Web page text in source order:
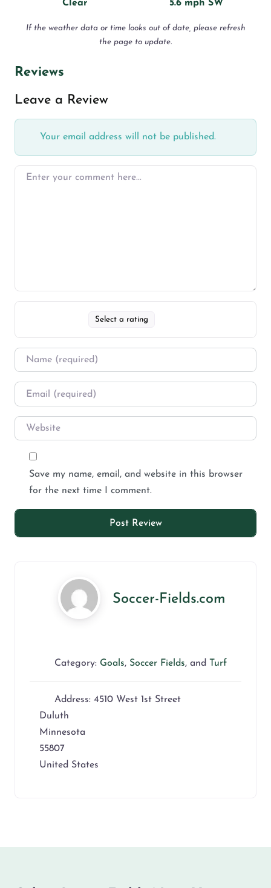
Clear
5.6 mph SW
If the weather data or time looks out of date, please refresh
the page to update.
Reviews
Leave a Review
Your email address will not be published.
Select a rating
Save my name, email, and website in this browser
for the next time I comment.
Soccer-Fields.com
Category: Goals, Soccer Fields, and Turf
Address: 4510 West 1st Street
Duluth
Minnesota
55807
United States